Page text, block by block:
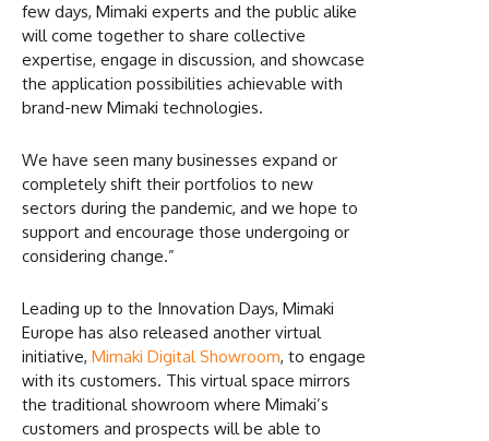
few days, Mimaki experts and the public alike
will come together to share collective
expertise, engage in discussion, and showcase
the application possibilities achievable with
brand-new Mimaki technologies.
We have seen many businesses expand or
completely shift their portfolios to new
sectors during the pandemic, and we hope to
support and encourage those undergoing or
considering change.”
Leading up to the Innovation Days, Mimaki
Europe has also released another virtual
initiative, Mimaki Digital Showroom, to engage
with its customers. This virtual space mirrors
the traditional showroom where Mimaki’s
customers and prospects will be able to